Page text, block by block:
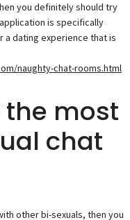
you definitely should try
is specifically
dating experience that is
naughty-chat-rooms.html
most
chat
other bi-sexuals, then you